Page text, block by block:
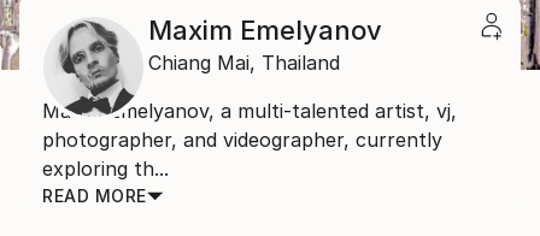
Maxim Emelyanov
Chiang Mai, Thailand
Maxim Emelyanov, a multi-talented artist, vj,
photographer, and videographer, currently
exploring th...
READ MORE